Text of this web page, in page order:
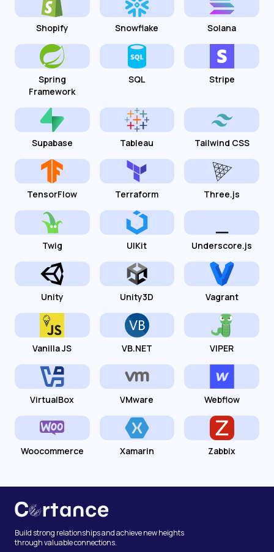
Shopify Snowflake Solana
Spring
Framework
SQL Stripe
Supabase Tableau Tailwind CSS
TensorFlow Terraform Three.js
Twig UIKit Underscore.js
Unity Unity3D Vagrant
Vanilla JS VB.NET VIPER
VirtualBox VMware Webflow
Woocommerce Xamarin Zabbix
Build strong relationships and achieve new heights
through valuable connections.